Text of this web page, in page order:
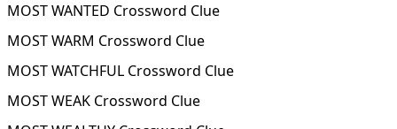
MOST WANTED Crossword Clue
MOST WARM Crossword Clue
MOST WATCHFUL Crossword Clue
MOST WEAK Crossword Clue